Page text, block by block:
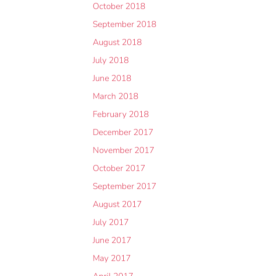
October 2018
September 2018
August 2018
July 2018
June 2018
March 2018
February 2018
December 2017
November 2017
October 2017
September 2017
August 2017
July 2017
June 2017
May 2017